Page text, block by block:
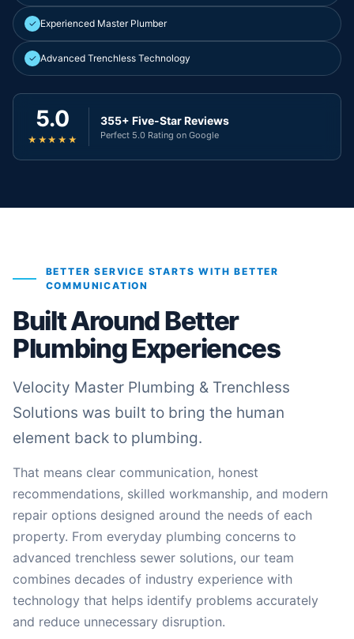
✓ Experienced Master Plumber
✓ Advanced Trenchless Technology
5.0
★★★★★
355+ Five-Star Reviews
Perfect 5.0 Rating on Google
BETTER SERVICE STARTS WITH BETTER
COMMUNICATION
Built Around Better
Plumbing Experiences
Velocity Master Plumbing & Trenchless
Solutions was built to bring the human
element back to plumbing.
That means clear communication, honest
recommendations, skilled workmanship, and modern
repair options designed around the needs of each
property. From everyday plumbing concerns to
advanced trenchless sewer solutions, our team
combines decades of industry experience with
technology that helps identify problems accurately
and reduce unnecessary disruption.